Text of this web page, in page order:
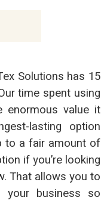
Solutions has 15
time spent using
enormous value it
lasting option
to a fair amount of
if you’re looking
That allows you to
business so